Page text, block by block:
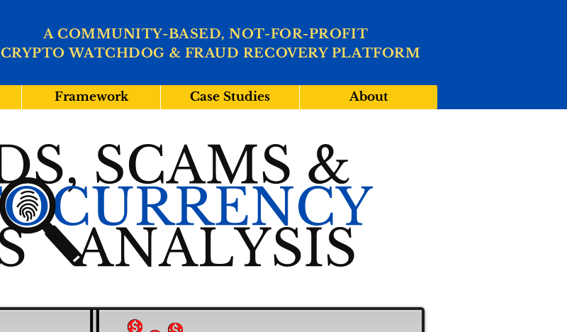
CRYPTO WATCHDOG & FRAUD RECOVERY PLATFORM
A COMMUNITY-BASED, NOT-FOR-PROFIT
Framework Case Studies About